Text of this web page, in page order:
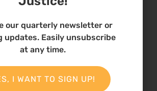
our quarterly newsletter or
updates. Easily unsubscribe
at any time.
I WANT TO SIGN UP!